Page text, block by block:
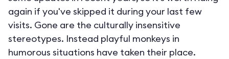
again if you've skipped it during your last few
visits. Gone are the culturally insensitive
stereotypes. Instead playful monkeys in
humorous situations have taken their place.